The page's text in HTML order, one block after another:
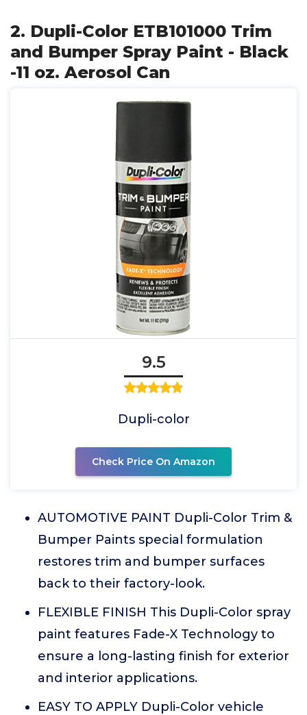
2. Dupli-Color ETB101000 Trim
and Bumper Spray Paint - Black
-11 oz. Aerosol Can
9.5
Dupli-color
Check Price On Amazon
AUTOMOTIVE PAINT Dupli-Color Trim &
Bumper Paints special formulation
restores trim and bumper surfaces
back to their factory-look.
FLEXIBLE FINISH This Dupli-Color spray
paint features Fade-X Technology to
ensure a long-lasting finish for exterior
and interior applications.
EASY TO APPLY Dupli-Color vehicle